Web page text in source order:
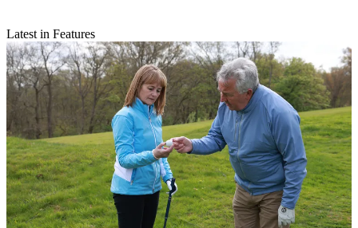
Latest in Features